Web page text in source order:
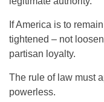
If America is to
tightened – not
partisan loyalty.
The rule of law must
powerless.